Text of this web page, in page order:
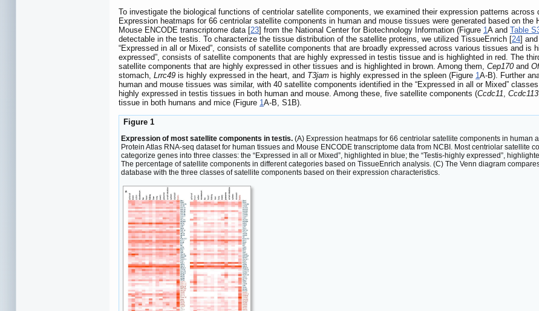
To investigate the biological functions of centriolar satellite components, we examined their expression patterns
Expression heatmaps for 66 centriolar satellite components in human and mouse tissues were generated based on
Mouse ENCODE transcriptome data [23] from the National Center for Biotechnology Information (Figure 1A and Table
detectable in the testis. To characterize the tissue distribution of the satellite proteins, we utilized TissueEnrich [24]
“Expressed in all or Mixed”, consists of satellite components that are broadly expressed across various tissues and is
expressed”, consists of satellite components that are highly expressed in testis tissue and is highlighted in red. The
satellite components that are highly expressed in other tissues and is highlighted in brown. Among them, Cep170 and
stomach, Lrrc49 is highly expressed in the heart, and T3jam is highly expressed in the spleen (Figure 1A-B). Further
human and mouse tissues was similar, with 40 satellite components identified in the “Expressed in all or Mixed”
highly expressed in testis tissues in both human and mouse. Among these, five satellite components (Ccdc11, Ccdc113
tissue in both humans and mice (Figure 1A-B, S1B).
Figure 1
Expression of most satellite components in testis. (A) Expression heatmaps for 66 centriolar satellite components in
Protein Atlas RNA-seq dataset for human tissues and Mouse ENCODE transcriptome data from NCBI. Most centriolar satellite
categorize genes into three classes: the “Expressed in all or Mixed”, highlighted in blue; the “Testis-highly expressed”,
The percentage of satellite components in different categories based on TissueEnrich analysis. (C) The Venn diagram
database with the three classes of satellite components based on their expression characteristics.